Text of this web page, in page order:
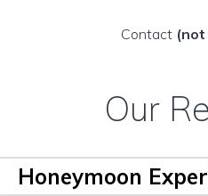
Contact (not
Our
Honeymoon